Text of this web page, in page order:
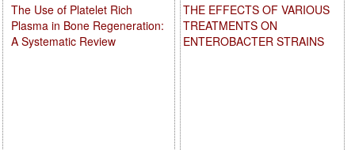
THE EFFECTS OF VARIOUS
TREATMENTS ON
ENTEROBACTER STRAINS
The Use of Platelet Rich
Plasma in Bone Regeneration:
A Systematic Review